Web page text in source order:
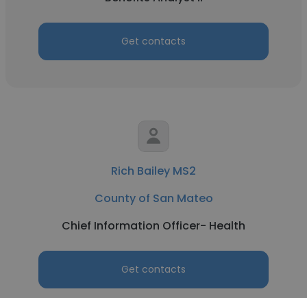
Get contacts
Rich Bailey MS2
County of San Mateo
Chief Information Officer- Health
Get contacts